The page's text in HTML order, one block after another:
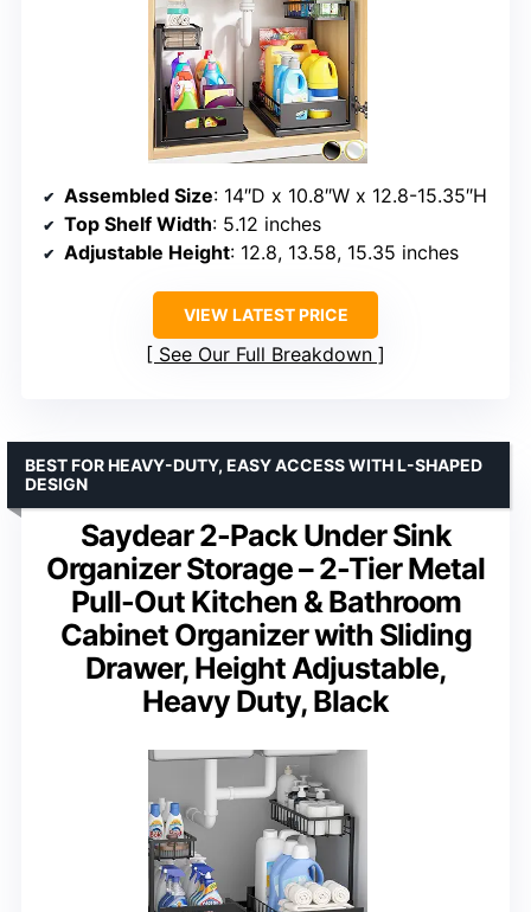
Assembled Size: 14″D x 10.8″W x 12.8-15.35″H
Top Shelf Width: 5.12 inches
Adjustable Height: 12.8, 13.58, 15.35 inches
VIEW LATEST PRICE
See Our Full Breakdown
Saydear 2-Pack Under Sink
Organizer Storage – 2-Tier Metal
Pull-Out Kitchen & Bathroom
Cabinet Organizer with Sliding
Drawer, Height Adjustable,
Heavy Duty, Black
BEST FOR HEAVY-DUTY, EASY ACCESS WITH L-SHAPED
DESIGN